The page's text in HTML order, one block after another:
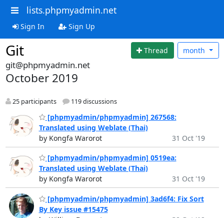
lists.phpmyadmin.net
Sign In Sign Up
Git Thread month
git@phpmyadmin.net
October 2019
25 participants 119 discussions
[phpmyadmin/phpmyadmin] 267568:
Translated using Weblate (Thai)
by Kongfa Warorot
31 Oct '19
[phpmyadmin/phpmyadmin] 0519ea:
Translated using Weblate (Thai)
by Kongfa Warorot
31 Oct '19
[phpmyadmin/phpmyadmin] 3ad6f4: Fix Sort
By Key issue #15475